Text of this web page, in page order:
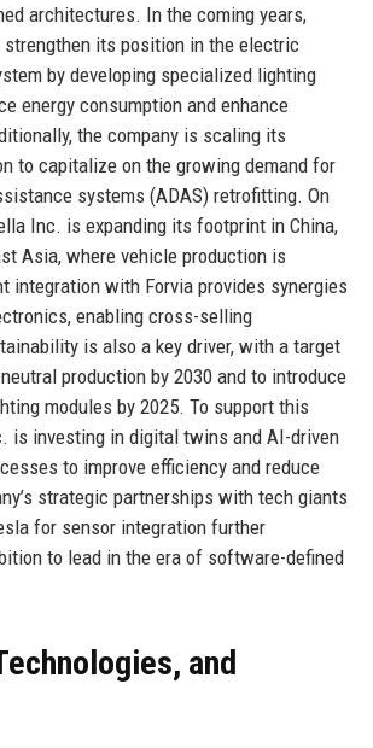
architectures. In the coming years,
its position in the electric
by developing specialized lighting
energy consumption and enhance
the company is scaling its
to capitalize on the growing demand for
systems (ADAS) retrofitting. On
Inc. is expanding its footprint in China,
Asia, where vehicle production is
integration with Forvia provides synergies
enabling cross-selling
is also a key driver, with a target
production by 2030 and to introduce
modules by 2025. To support this
is investing in digital twins and AI-driven
to improve efficiency and reduce
strategic partnerships with tech giants
for sensor integration further
to lead in the era of software-defined
and